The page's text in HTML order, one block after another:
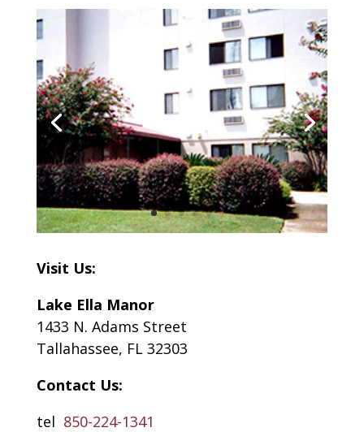
Visit Us:
Lake Ella Manor
1433 N. Adams Street
Tallahassee, FL 32303
Contact Us:
tel 850-224-1341